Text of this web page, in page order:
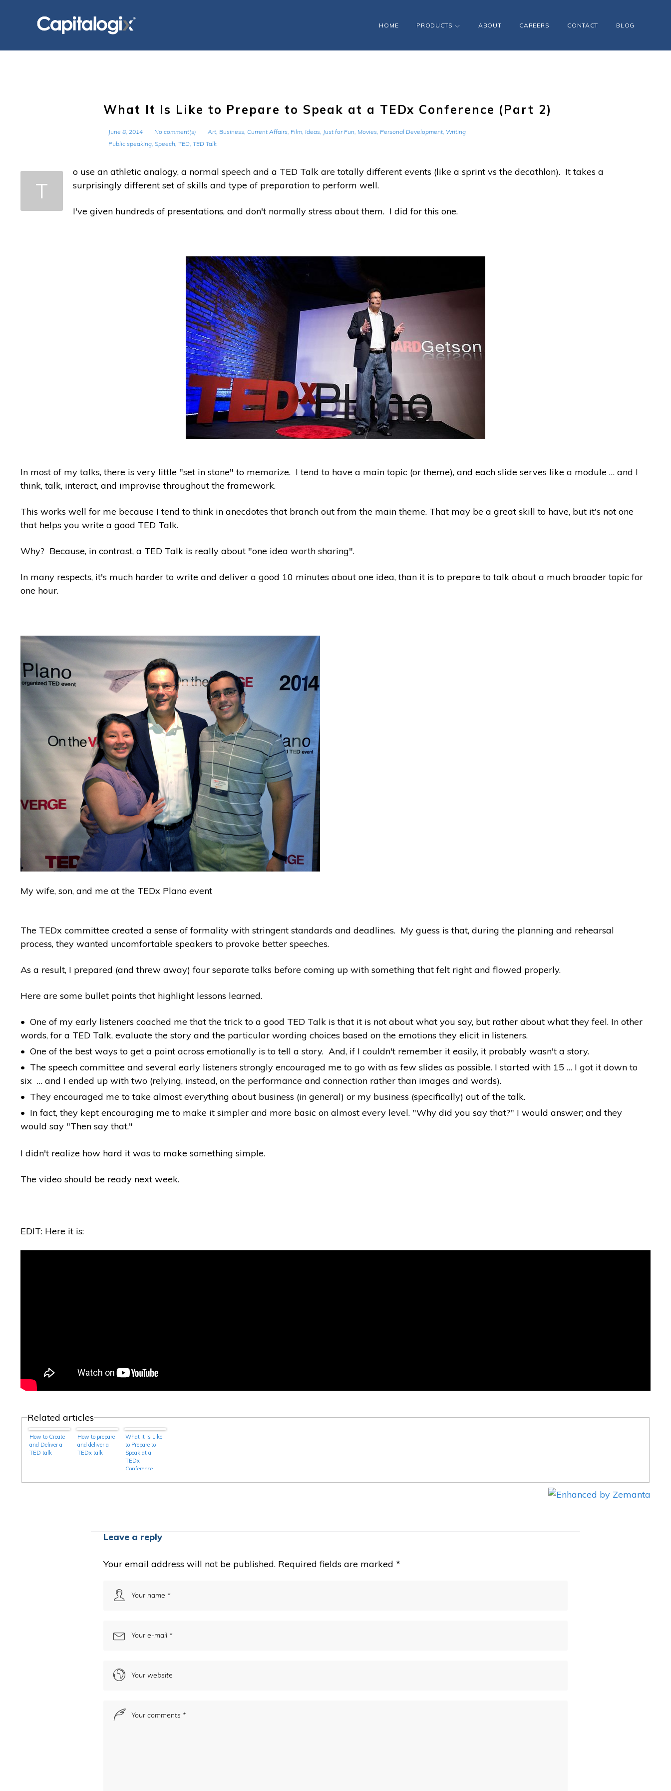
HOME PRODUCTS ABOUT CAREERS CONTACT BLOG
What It Is Like to Prepare to Speak at a TEDx Conference (Part 2)
June 8, 2014 No comment(s) Art, Business, Current Affairs, Film, Ideas, Just for Fun, Movies, Personal Development, Writing
Public speaking, Speech, TED, TED Talk
T
o use an athletic analogy, a normal speech and a TED Talk are totally different events (like a sprint vs the decathlon). It takes a
surprisingly different set of skills and type of preparation to perform well.
I've given hundreds of presentations, and don't normally stress about them. I did for this one.
In most of my talks, there is very little "set in stone" to memorize. I tend to have a main topic (or theme), and each slide serves like a module … and I
think, talk, interact, and improvise throughout the framework.
This works well for me because I tend to think in anecdotes that branch out from the main theme. That may be a great skill to have, but it's not one
that helps you write a good TED Talk.
Why? Because, in contrast, a TED Talk is really about "one idea worth sharing".
In many respects, it's much harder to write and deliver a good 10 minutes about one idea, than it is to prepare to talk about a much broader topic for
one hour.
My wife, son, and me at the TEDx Plano event
The TEDx committee created a sense of formality with stringent standards and deadlines. My guess is that, during the planning and rehearsal
process, they wanted uncomfortable speakers to provoke better speeches.
As a result, I prepared (and threw away) four separate talks before coming up with something that felt right and flowed properly.
Here are some bullet points that highlight lessons learned.
One of my early listeners coached me that the trick to a good TED Talk is that it is not about what you say, but rather about what they feel. In other
words, for a TED Talk, evaluate the story and the particular wording choices based on the emotions they elicit in listeners.
One of the best ways to get a point across emotionally is to tell a story. And, if I couldn't remember it easily, it probably wasn't a story.
The speech committee and several early listeners strongly encouraged me to go with as few slides as possible. I started with 15 … I got it down to
six … and I ended up with two (relying, instead, on the performance and connection rather than images and words).
They encouraged me to take almost everything about business (in general) or my business (specifically) out of the talk.
In fact, they kept encouraging me to make it simpler and more basic on almost every level. "Why did you say that?" I would answer; and they
would say "Then say that."
I didn't realize how hard it was to make something simple.
The video should be ready next week.
EDIT: Here it is:
Related articles
How to Create
and Deliver a
TED talk
How to prepare
and deliver a
TEDx talk
What It Is Like
to Prepare to
Speak at a
TEDx
Conference
Leave a reply
Your email address will not be published. Required fields are marked *